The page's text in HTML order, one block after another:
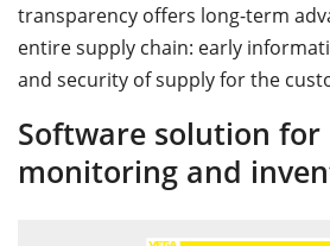
transparency offers long-term
entire supply chain: early
and security of supply for the
Software solution
monitoring and